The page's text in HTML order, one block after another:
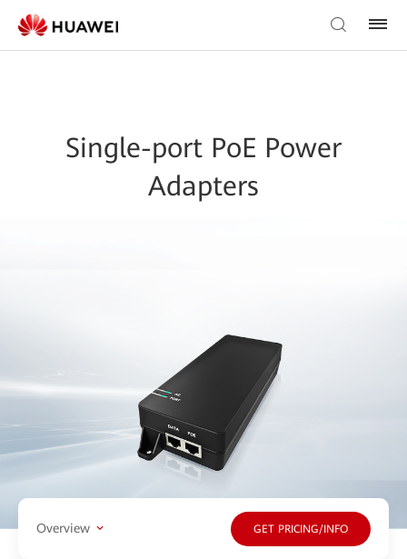
Single-port PoE Power
Adapters
Overview GET PRICING/INFO